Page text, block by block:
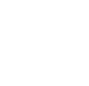
has